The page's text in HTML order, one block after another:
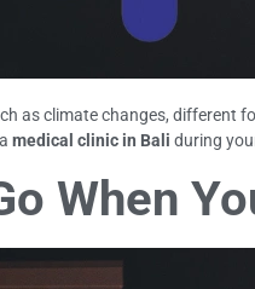
as climate changes, different
medical clinic in Bali during
When